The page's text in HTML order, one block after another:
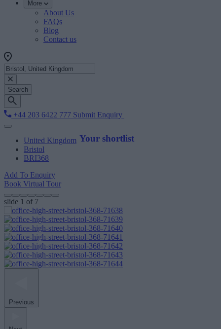
More
About Us
FAQs
Blog
Contact us
Search
+44 203 6422 777 Submit Enquiry
Your shortlist
United Kingdom
Bristol
BRI368
Add To Enquiry
Book Virtual Tour
slide 1 of 7
Previous